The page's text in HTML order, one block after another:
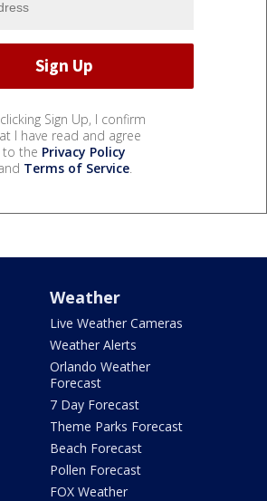
Sign Up, I confirm
I have read and agree
to the Privacy Policy
Terms of Service.
Weather
Live Weather Cameras
Weather Alerts
Orlando Weather
Forecast
7 Day Forecast
Theme Parks Forecast
Beach Forecast
Pollen Forecast
FOX Weather